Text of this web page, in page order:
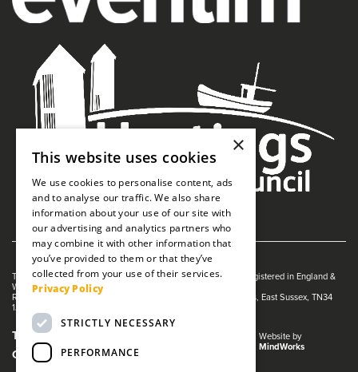
The White Rock is managed by The Guildhall Trust a charity registered in England &
Wales (no. 1153358)
Registered Address: White Rock Theatre, White Rock, Hastings, East Sussex, TN34
1JX
Terms and Conditions
Cookies
Website by
MindWorks
×
This website uses cookies
We use cookies to personalise content, ads
and to analyse our traffic. We also share
information about your use of our site with
our advertising and analytics partners who
may combine it with other information that
you’ve provided to them or that they’ve
collected from your use of their services.
Privacy Policy
STRICTLY NECESSARY
PERFORMANCE